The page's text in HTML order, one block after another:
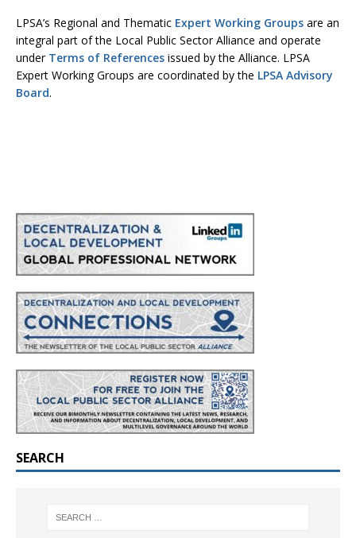
LPSA’s Regional and Thematic Expert Working Groups are an
integral part of the Local Public Sector Alliance and operate
under Terms of References issued by the Alliance. LPSA
Expert Working Groups are coordinated by the LPSA Advisory
Board.
SEARCH